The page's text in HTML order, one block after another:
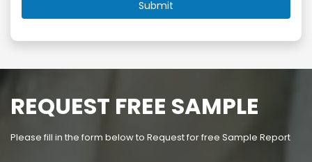
REQUEST FREE SAMPLE
Please fill in the form below to Request for free Sample Report